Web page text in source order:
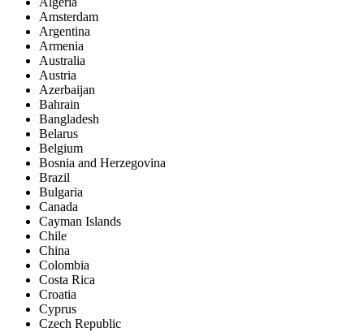
Amsterdam
Argentina
Armenia
Australia
Austria
Azerbaijan
Bahrain
Bangladesh
Belarus
Belgium
Bosnia and Herzegovina
Brazil
Bulgaria
Canada
Cayman Islands
Chile
China
Colombia
Costa Rica
Croatia
Cyprus
Czech Republic